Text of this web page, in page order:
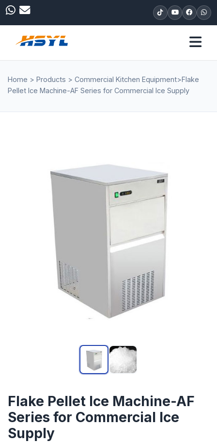
Home > Products > Commercial Kitchen Equipment>Flake
Pellet Ice Machine-AF Series for Commercial Ice Supply
Flake Pellet Ice Machine-AF
Series for Commercial Ice
Supply